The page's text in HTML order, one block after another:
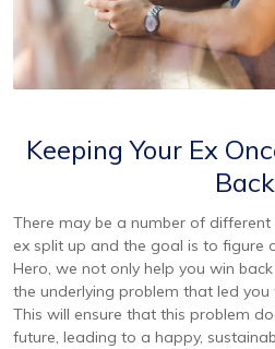
Keeping Your Ex
Back
There may be a number of
ex split up and the goal is to figure
Hero, we not only help you win
the underlying problem that led
This will ensure that this problem
future, leading to a happy,